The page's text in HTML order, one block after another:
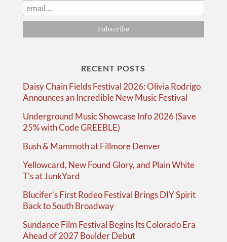
RECENT POSTS
Daisy Chain Fields Festival 2026: Olivia Rodrigo
Announces an Incredible New Music Festival
Underground Music Showcase Info 2026 (Save
25% with Code GREEBLE)
Bush & Mammoth at Fillmore Denver
Yellowcard, New Found Glory, and Plain White
T’s at JunkYard
Blucifer’s First Rodeo Festival Brings DIY Spirit
Back to South Broadway
Sundance Film Festival Begins Its Colorado Era
Ahead of 2027 Boulder Debut